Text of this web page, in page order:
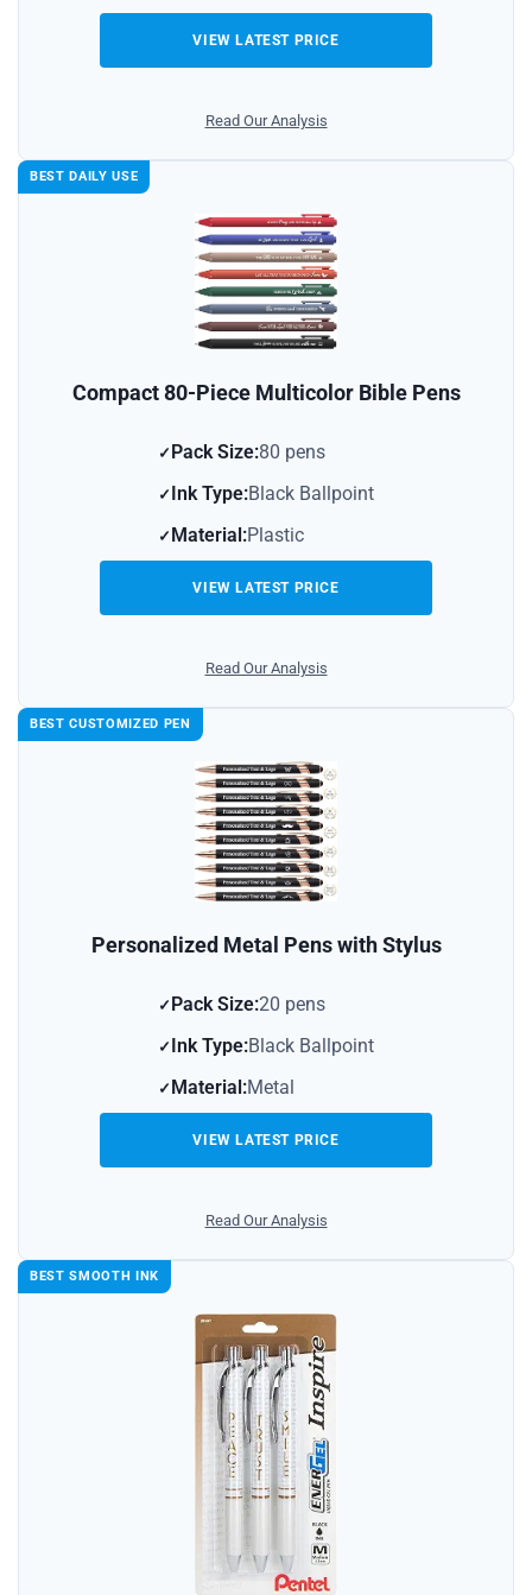
VIEW LATEST PRICE
Read Our Analysis
BEST DAILY USE
Compact 80-Piece Multicolor Bible Pens
Pack Size:80 pens
Ink Type:Black Ballpoint
Material:Plastic
VIEW LATEST PRICE
Read Our Analysis
BEST CUSTOMIZED PEN
Personalized Metal Pens with Stylus
Pack Size:20 pens
Ink Type:Black Ballpoint
Material:Metal
VIEW LATEST PRICE
Read Our Analysis
BEST SMOOTH INK